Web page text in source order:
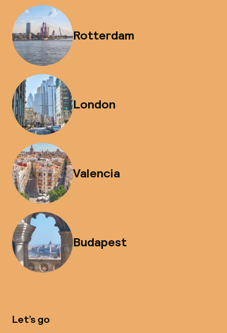
Rotterdam
London
Valencia
Budapest
Let’s go